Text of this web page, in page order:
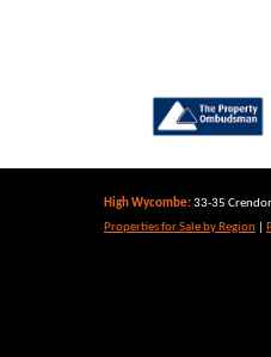
High Wycombe:33-35
Properties for Sale by Region